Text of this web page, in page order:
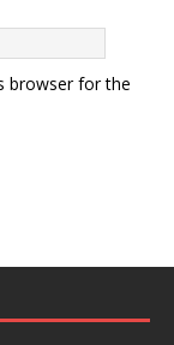
browser for the